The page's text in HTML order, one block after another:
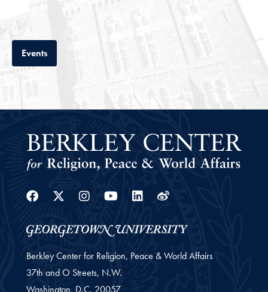
EventsTab
Facebook
Twitter
Instagram
YoutubeLinkedin
Weibo
Berkley Center for Religion, Peace & World Affairs
37th and O Streets, N.W.
Washington, D.C. 20057